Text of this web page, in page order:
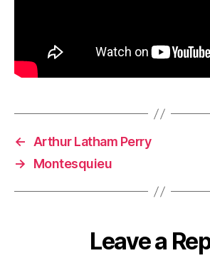
← Arthur Latham Perry
→
Montesquieu
Leave a